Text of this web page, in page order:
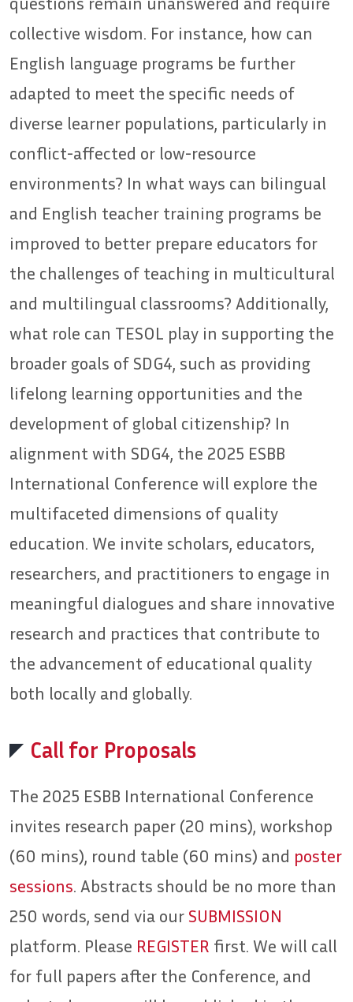
collective wisdom. For instance, how can
English language programs be further
adapted to meet the specific needs of
diverse learner populations, particularly in
conflict-affected or low-resource
environments? In what ways can bilingual
and English teacher training programs be
improved to better prepare educators for
the challenges of teaching in multicultural
and multilingual classrooms? Additionally,
what role can TESOL play in supporting the
broader goals of SDG4, such as providing
lifelong learning opportunities and the
development of global citizenship? In
alignment with SDG4, the 2025 ESBB
International Conference will explore the
multifaceted dimensions of quality
education. We invite scholars, educators,
researchers, and practitioners to engage in
meaningful dialogues and share innovative
research and practices that contribute to
the advancement of educational quality
both locally and globally.
Call for Proposals
The 2025 ESBB International Conference
invites research paper (20 mins), workshop
(60 mins), round table (60 mins) and poster
sessions. Abstracts should be no more than
250 words, send via our SUBMISSION
platform. Please REGISTER first. We will call
for full papers after the Conference, and